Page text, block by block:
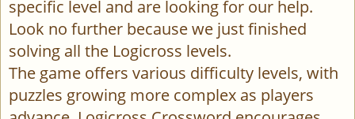
specific level and are looking for our help.
Look no further because we just finished
solving all the Logicross levels.
The game offers various difficulty levels, with
puzzles growing more complex as players